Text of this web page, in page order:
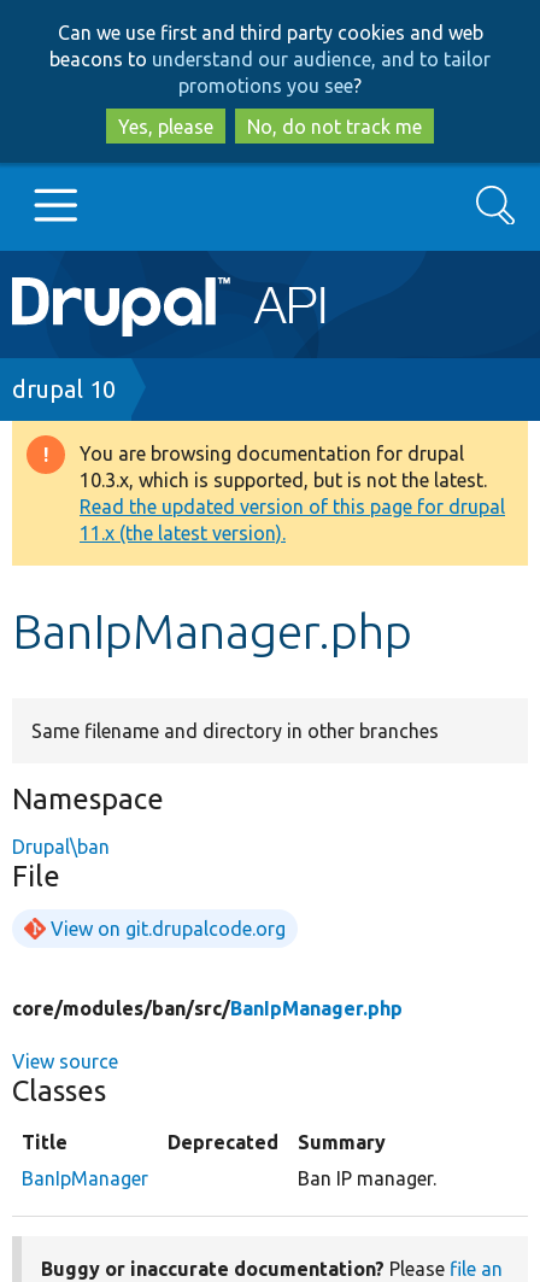
to
main
content
to
search
Can we use first and third party cookies and web
beacons to understand our audience, and to tailor
promotions you see?
Yes, please
No, do not track me
Main
navigation
Go to Drupal.org
Drupal 7
Drupal 8+
Other projects
Develop for Drupal
Search
Breadcrumb
drupal 10
Warning
message
You are browsing documentation for drupal
10.3.x, which is supported, but is not the latest.
Read the updated version of this page for drupal
11.x (the latest version).
BanIpManager.php
Same filename and directory in other branches
Namespace
Drupal\ban
File
View on git.drupalcode.org
core/modules/ban/src/BanIpManager.php
View source
Classes
Title Deprecated
Summary
BanIpManager
Ban IP manager.
Buggy or inaccurate documentation? Please file an